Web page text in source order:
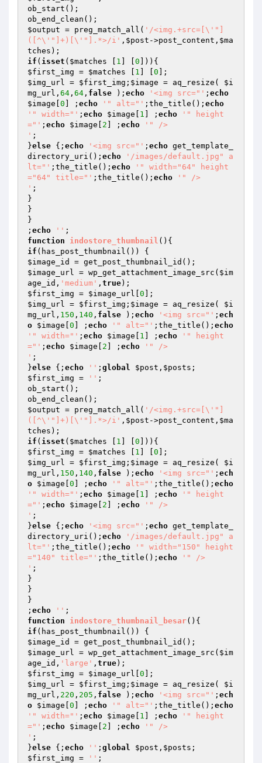
ob_start();
$output = preg_match_all( '/<img.+src=[\'"]
([^\'"]+)[\'"].*>/i' , $post ->post_content, $ma
tches
if ( isset ( $matches 1 0
$first_img = $matches 1 0
$img_url = $first_img ; $image = aq_resize( $i
mg_url , 64 , 64 , false ); echo '<img src="' ; echo
$image 0 ] ; echo '" alt="' ;the_title(); echo
'" width="' ; echo $image 1 ] ; echo
'" height
="' ; echo $image 2 ] ; echo
'" />
' ;
}else {; echo '<img src="' ; echo get_template_
directory_uri(); echo
'/images/default.jpg" a
lt="' ;the_title(); echo
'" width="64" height
="64" title="' ;the_title(); echo
'" />
' ;
}
}
}
; echo ''
function
indostore_thumbnail ()
if
$image_id
$image_url = wp_get_attachment_image_src( $im
age_id , 'medium' , true
$first_img = $image_url 0
$img_url = $first_img ; $image = aq_resize( $i
mg_url , 150 , 140 , false ); echo '<img src="' ; ech
o $image 0 ] ; echo '" alt="' ;the_title(); echo
'" width="' ; echo $image 1 ] ; echo
'" height
="' ; echo $image 2 ] ; echo
'" />
' ;
}else {; echo '' ; global $post , $posts
$first_img = '' ;
ob_start();
$output = preg_match_all( '/<img.+src=[\'"]
([^\'"]+)[\'"].*>/i' , $post ->post_content, $ma
tches
if ( isset ( $matches 1 0
$first_img = $matches 1 0
$img_url = $first_img ; $image = aq_resize( $i
mg_url , 150 , 140 , false ); echo '<img src="' ; ech
o $image 0 ] ; echo '" alt="' ;the_title(); echo
'" width="' ; echo $image 1 ] ; echo
'" height
="' ; echo $image 2 ] ; echo
'" />
' ;
}else {; echo '<img src="' ; echo get_template_
directory_uri(); echo
'/images/default.jpg" a
lt="' ;the_title(); echo
'" width="150" height
="140" title="' ;the_title(); echo
'" />
' ;
}
}
}
; echo ''
function
indostore_thumbnail_besar()
if
$image_id
$image_url = wp_get_attachment_image_src( $im
age_id , 'large' , true
$first_img = $image_url 0
$img_url = $first_img ; $image = aq_resize( $i
mg_url , 220 , 205 , false ); echo '<img src="' ; ech
o $image 0 ] ; echo '" alt="' ;the_title(); echo
'" width="' ; echo $image 1 ] ; echo
'" height
="' ; echo $image 2 ] ; echo
'" />
' ;
}else {; echo '' ; global $post , $posts
$first_img = '' ;